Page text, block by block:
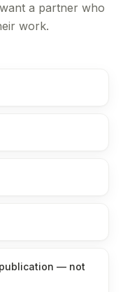
a partner who
work.
— not